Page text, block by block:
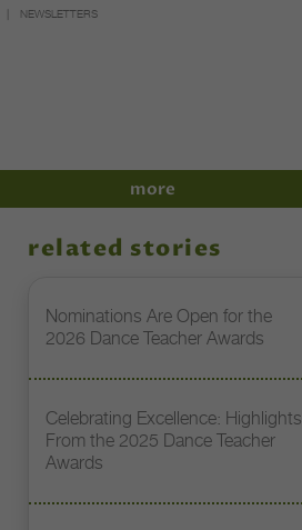
NEWSLETTERS
more
related stories
Nominations Are Open for the
2026 Dance Teacher Awards
Celebrating Excellence: Highlights
From the 2025 Dance Teacher
Awards